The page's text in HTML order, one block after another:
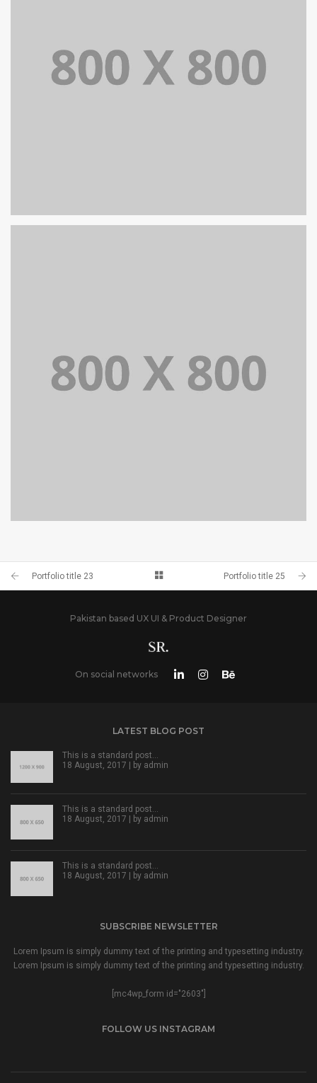
BRANDING AND IDENTITY
Portfolio title 23 Portfolio title 25
Pakistan based UX UI & Product Designer
On social networks
LATEST BLOG POST
This is a standard post…
18 August, 2017 | by admin
This is a standard post…
18 August, 2017 | by admin
This is a standard post…
18 August, 2017 | by admin
SUBSCRIBE NEWSLETTER
Lorem Ipsum is simply dummy text of the printing and typesetting industry.
Lorem Ipsum is simply dummy text of the printing and typesetting industry.
[mc4wp_form id="2603"]
FOLLOW US INSTAGRAM